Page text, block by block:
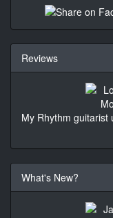
Reviews
My Rhythm guitarist
What's New?